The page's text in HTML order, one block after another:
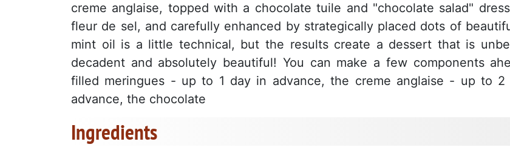
creme anglaise, topped with a chocolate tuile and "chocolate salad"
fleur de sel, and carefully enhanced by strategically placed dots of
mint oil is a little technical, but the results create a dessert that is
decadent and absolutely beautiful! You can make a few components
filled meringues - up to 1 day in advance, the creme anglaise - up to 2
advance, the chocolate
Ingredients